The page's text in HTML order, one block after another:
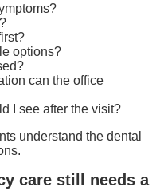
options?
can the office
I see after the visit?
understand the dental
care still needs a